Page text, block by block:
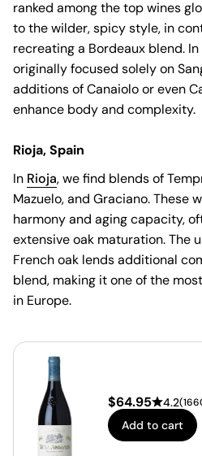
ranked among the top wines
to the wilder, spicy style, in
recreating a Bordeaux blend.
originally focused solely on
additions of Canaiolo or even
enhance body and complexity.
Rioja, Spain
In Rioja, we find blends of
Mazuelo, and Graciano. These
harmony and aging capacity,
extensive oak maturation. The
French oak lends additional
blend, making it one of the
in Europe.
$64.95 4.2(
Add to cart